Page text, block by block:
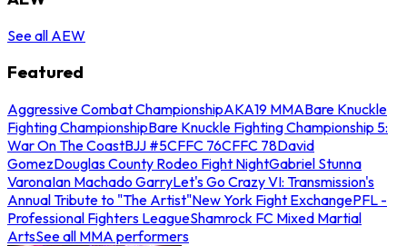
See all AEW
Featured
Aggressive Combat ChampionshipAKA19 MMABare Knuckle
Fighting ChampionshipBare Knuckle Fighting Championship 5:
War On The CoastBJJ #5CFFC 76CFFC 78David
GomezDouglas County Rodeo Fight NightGabriel Stunna
VaronaIan Machado GarryLet's Go Crazy VI: Transmission's
Annual Tribute to "The Artist"New York Fight ExchangePFL -
Professional Fighters LeagueShamrock FC Mixed Martial
ArtsSee all MMA performers